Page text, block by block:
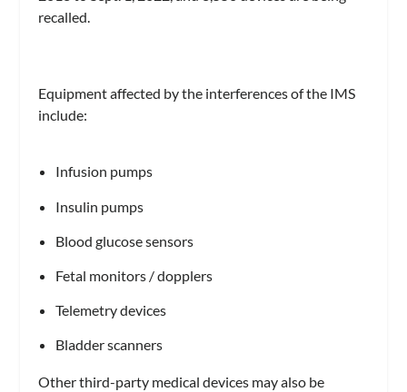
recalled.
Equipment affected by the interferences of the IMS
include:
Infusion pumps
Insulin pumps
Blood glucose sensors
Fetal monitors / dopplers
Telemetry devices
Bladder scanners
Other third-party medical devices may also be